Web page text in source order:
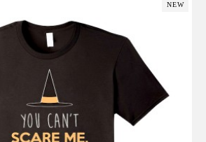
NEW